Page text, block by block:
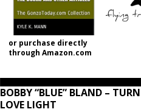
or purchase directly
through Amazon.com
BOBBY “BLUE” BLAND –
LOVE LIGHT